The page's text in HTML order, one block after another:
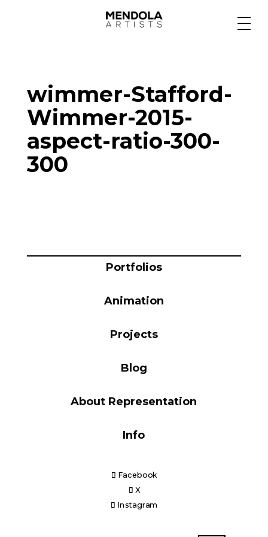
Specialty
Portfolios
wimmer-Stafford-
Wimmer-2015-
aspect-ratio-300-
300
Portfolios
Animation
Projects
Blog
About Representation
Info
Facebook
X
Instagram